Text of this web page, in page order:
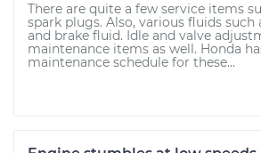
There are quite a few service items
spark plugs. Also, various fluids such
and brake fluid. Idle and valve
maintenance items as well. Honda
maintenance schedule for these...